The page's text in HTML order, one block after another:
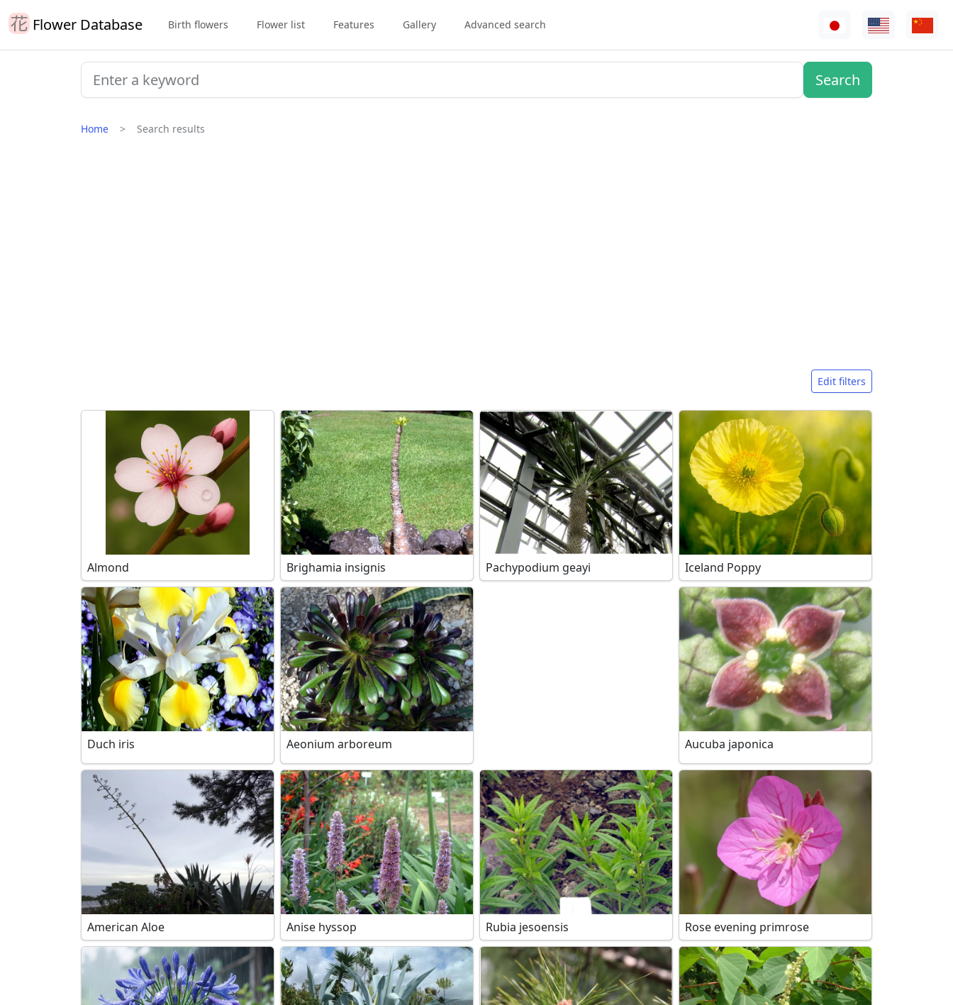
Flower Database Birth flowers Flower list Features Gallery Advanced search
Home Search results
Edit filters
Almond Brighamia insignis Pachypodium geayi Iceland Poppy
Duch iris Aeonium arboreum Aucuba japonica
American Aloe Anise hyssop Rubia jesoensis Rose evening primrose